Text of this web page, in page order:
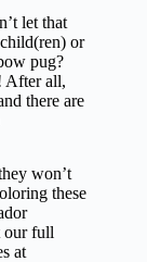
let that
or
pug?
After all,
there are
won’t
these
our full
at